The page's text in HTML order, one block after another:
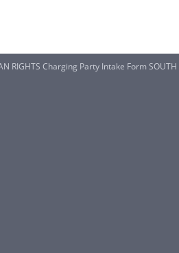
RIGHTS Charging Party Intake Form